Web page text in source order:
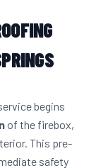
begins
of the firebox,
This pre-
safety